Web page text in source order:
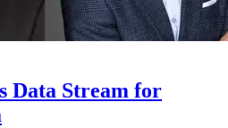
Data Stream for